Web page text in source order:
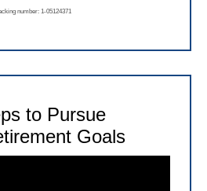
number: 1-05124371
to Pursue
Goals